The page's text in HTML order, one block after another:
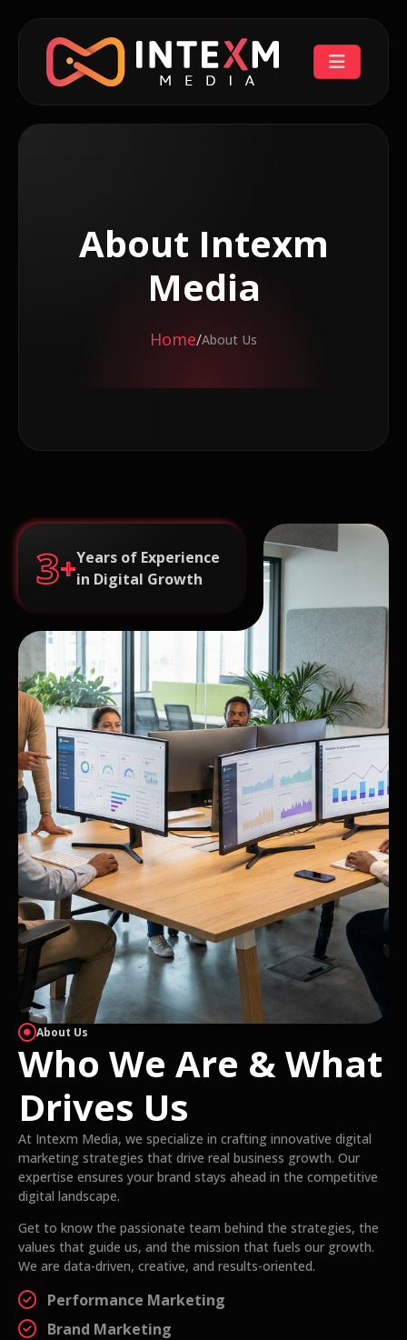
About Intexm
Media
Home/About Us
3+Years of Experience
in Digital Growth
About Us
Who We Are & What
Drives Us
At Intexm Media, we specialize in crafting innovative digital
marketing strategies that drive real business growth. Our
expertise ensures your brand stays ahead in the competitive
digital landscape.
Get to know the passionate team behind the strategies, the
values that guide us, and the mission that fuels our growth.
We are data-driven, creative, and results-oriented.
Performance Marketing
Brand Marketing